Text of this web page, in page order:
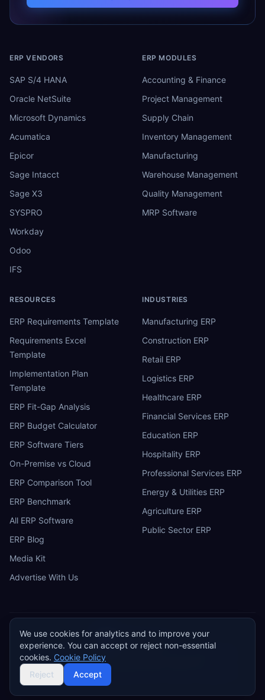
ERP VENDORS
SAP S/4 HANA
Oracle NetSuite
Microsoft Dynamics
Acumatica
Epicor
Sage Intacct
Sage X3
SYSPRO
Workday
Odoo
IFS
ERP MODULES
Accounting & Finance
Project Management
Supply Chain
Inventory Management
Manufacturing
Warehouse Management
Quality Management
MRP Software
RESOURCES
ERP Requirements Template
Requirements Excel
Template
Implementation Plan
Template
ERP Fit-Gap Analysis
ERP Budget Calculator
ERP Software Tiers
On-Premise vs Cloud
ERP Comparison Tool
ERP Benchmark
All ERP Software
ERP Blog
Media Kit
Advertise With Us
INDUSTRIES
Manufacturing ERP
Construction ERP
Retail ERP
Logistics ERP
Healthcare ERP
Financial Services ERP
Education ERP
Hospitality ERP
Professional Services ERP
Energy & Utilities ERP
Agriculture ERP
Public Sector ERP
ERP Research
Privacy Policy Terms of Service Cookie Policy
Do Not Sell or Share My Personal Information
©2026 ERP Research. Independent ERP software comparison.
We use cookies for analytics and to improve your
experience. You can accept or reject non-essential
cookies. Cookie Policy
Reject
Accept